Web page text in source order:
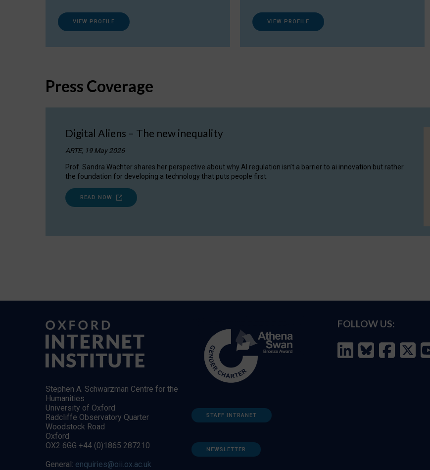
VIEW PROFILE VIEW PROFILE
Press Coverage
Digital Aliens – The new inequality
ARTE, 19 May 2026
Prof. Sandra Wachter shares her perspective about why AI regulation isn’t a barrier to ai innovation but rather
the foundation for developing a technology that puts people first.
READ NOW
Stephen A. Schwarzman Centre for the
Humanities
University of Oxford
Radcliffe Observatory Quarter
Woodstock Road
Oxford
OX2 6GG +44 (0)1865 287210
General: enquiries@oii.ox.ac.uk
STAFF INTRANET
NEWSLETTER
FOLLOW US: